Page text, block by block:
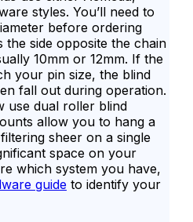
styles. You’ll need to
before ordering
side opposite the chain
10mm or 12mm. If the
your pin size, the blind
fall out during operation.
use dual roller blind
allow you to hang a
sheer on a single
space on your
which system you have,
guide to identify your